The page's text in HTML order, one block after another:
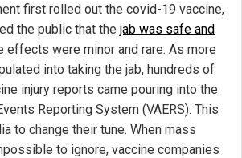
first rolled out the covid-19 vaccine,
the public that the jab was safe and
effects were minor and rare. As more
into taking the jab, hundreds of
injury reports came pouring into the
Reporting System (VAERS). This
to change their tune. When mass
to ignore, vaccine companies